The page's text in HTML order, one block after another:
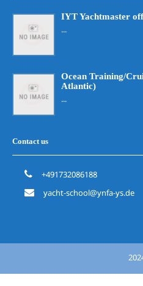
IYT Yachtmaster
...
Ocean Training/
Atlantic)
...
Contact us
+491732086188
yacht-school@ynfa-ys.de